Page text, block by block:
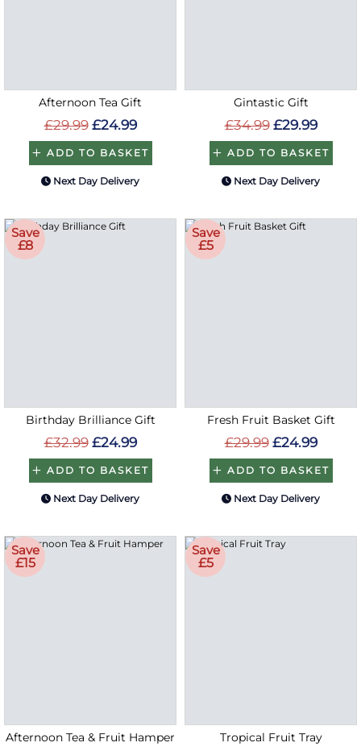
Afternoon Tea Gift
£29.99 £24.99
ADD TO BASKET
Next Day Delivery
Gintastic Gift
£34.99 £29.99
ADD TO BASKET
Next Day Delivery
Save
£8
Birthday Brilliance Gift
£32.99 £24.99
ADD TO BASKET
Next Day Delivery
Save
£5
Fresh Fruit Basket Gift
£29.99 £24.99
ADD TO BASKET
Next Day Delivery
Save
£15
Afternoon Tea & Fruit Hamper
Save
£5
Tropical Fruit Tray